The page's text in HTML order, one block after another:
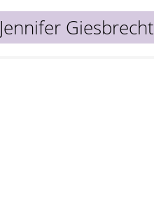
Jennifer Giesbrecht